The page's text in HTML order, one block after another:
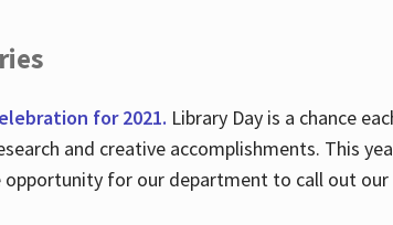
for 2021. Library Day is a chance
and creative accomplishments. This
for our department to call out